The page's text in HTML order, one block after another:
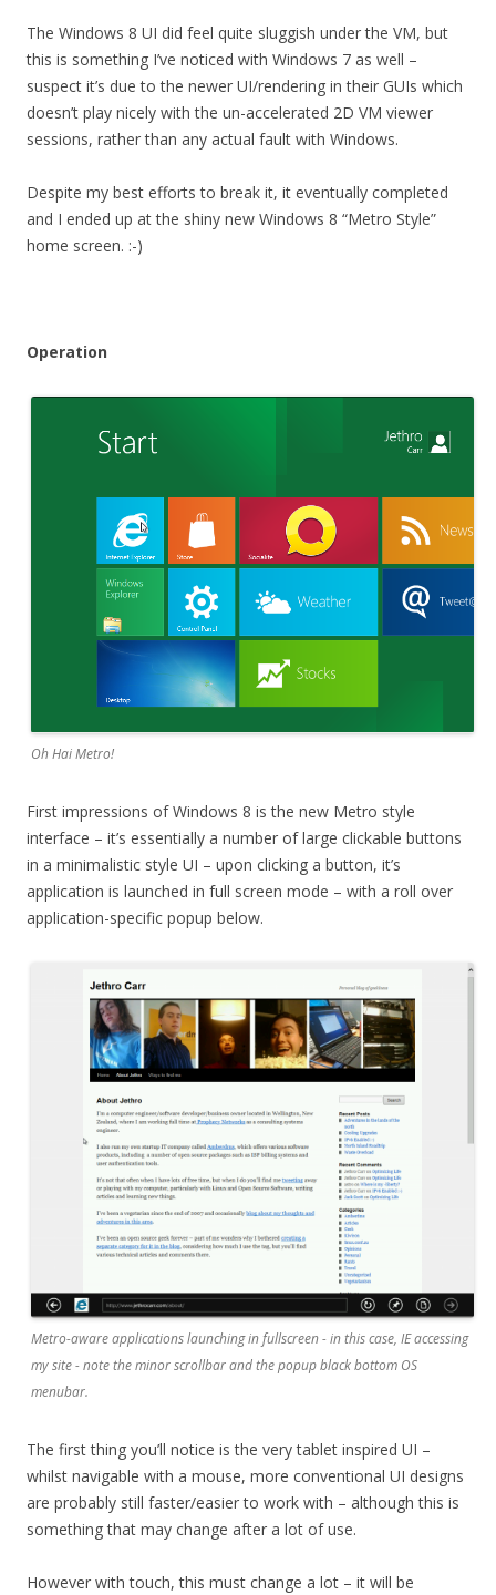
The Windows 8 UI did feel quite sluggish under the VM, but
this is something I’ve noticed with Windows 7 as well –
suspect it’s due to the newer UI/rendering in their GUIs which
doesn’t play nicely with the un-accelerated 2D VM viewer
sessions, rather than any actual fault with Windows.
Despite my best efforts to break it, it eventually completed
and I ended up at the shiny new Windows 8 “Metro Style”
home screen. :-)
Operation
Oh Hai Metro!
First impressions of Windows 8 is the new Metro style
interface – it’s essentially a number of large clickable buttons
in a minimalistic style UI – upon clicking a button, it’s
application is launched in full screen mode – with a roll over
application-specific popup below.
Metro-aware applications launching in fullscreen - in this case, IE accessing
my site - note the minor scrollbar and the popup black bottom OS
menubar.
The first thing you’ll notice is the very tablet inspired UI –
whilst navigable with a mouse, more conventional UI designs
are probably still faster/easier to work with – although this is
something that may change after a lot of use.
However with touch, this must change a lot – it will be